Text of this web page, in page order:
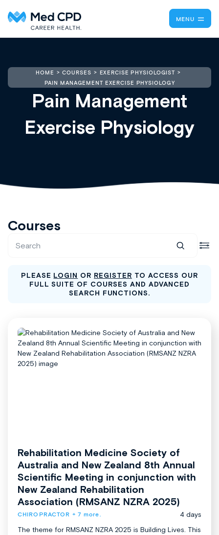
MENU
HOME COURSES
EXERCISE PHYSIOLOGIST
PAIN MANAGEMENT EXERCISE PHYSIOLOGY
Pain Management
Exercise Physiology
Courses
PLEASE LOGIN OR REGISTER TO ACCESS OUR
FULL SUITE OF COURSES AND ADVANCED
SEARCH FUNCTIONS.
Rehabilitation Medicine Society of
Australia and New Zealand 8th Annual
Scientific Meeting in conjunction with
New Zealand Rehabilitation
Association (RMSANZ NZRA 2025)
CHIROPRACTOR + 7 more.
4 days
The theme for RMSANZ NZRA 2025 is Building Lives. This